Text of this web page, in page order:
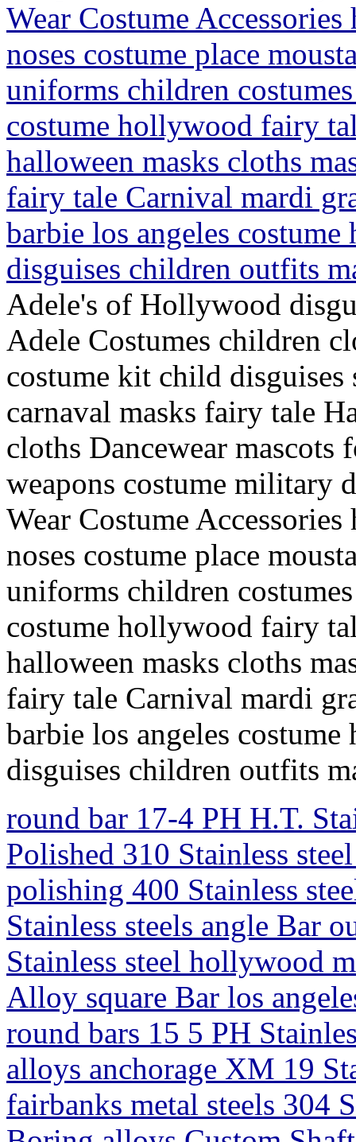
Wear Costume
noses costume place
uniforms children
costume hollywood fairy
halloween masks cloths
fairy tale Carnival mardi
barbie los angeles
disguises children outfits
Adele's of Hollywood
Adele Costumes children
costume kit child
carnaval masks fairy tale
cloths Dancewear mascots
weapons costume military
Wear Costume
noses costume place
uniforms children
costume hollywood fairy
halloween masks cloths
fairy tale Carnival mardi
barbie los angeles
disguises children outfits
round bar 17-4 PH H.T.
Polished 310 Stainless
polishing 400 Stainless
Stainless steels angle Bar
Stainless steel hollywood
Alloy square Bar los
round bars 15 5 PH
alloys anchorage XM 19
fairbanks metal steels 304